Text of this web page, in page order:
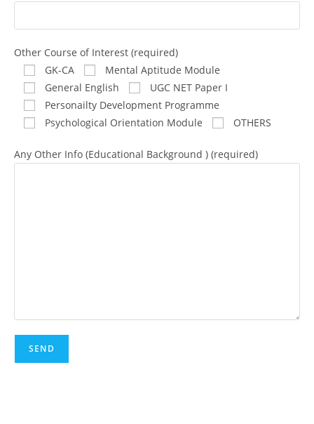
Other Course of Interest (required)
GK-CA
Mental Aptitude Module
General English
UGC NET Paper I
Personailty Development Programme
Psychological Orientation Module
OTHERS
Any Other Info (Educational Background ) (required)